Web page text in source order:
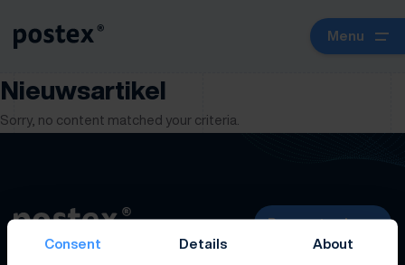
Consent Details About
Menu
Nieuwsartikel
Sorry, no content matched your criteria.
Request a demo